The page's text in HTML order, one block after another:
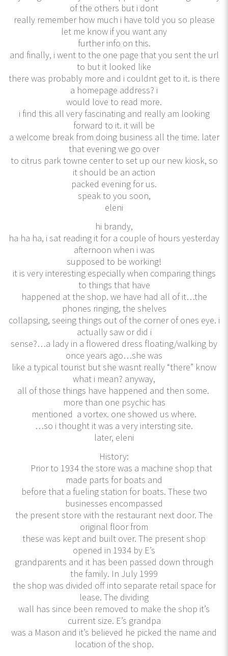
of the others but i dont
really remember how much i have told you so please
let me know if you want any
further info on this.
and finally, i went to the one page that you sent the url
to but it looked like
there was probably more and i couldnt get to it. is there
a homepage address? i
would love to read more.
i find this all very fascinating and really am looking
forward to it. it will be
a welcome break from doing business all the time. later
that evening we go over
to citrus park towne center to set up our new kiosk, so
it should be an action
packed evening for us.
speak to you soon,
eleni
hi brandy,
ha ha ha, i sat reading it for a couple of hours yesterday
afternoon when i was
supposed to be working!
it is very interesting especially when comparing things
to things that have
happened at the shop. we have had all of it…the
phones ringing, the shelves
collapsing, seeing things out of the corner of ones eye. i
actually saw or did i
sense?…a lady in a flowered dress floating/walking by
once years ago…she was
like a typical tourist but she wasnt really “there” know
what i mean? anyway,
all of those things have happened and then some.
more than one psychic has
mentioned a vortex. one showed us where.
…so i thought it was a very intersting site.
later, eleni
History:
Prior to 1934 the store was a machine shop that
made parts for boats and
before that a fueling station for boats. These two
businesses encompassed
the present store with the restaurant next door. The
original floor from
these was kept and built over. The present shop
opened in 1934 by E’s
grandparents and it has been passed down through
the family. In July 1999
the shop was divided off into separate retail space for
lease. The dividing
wall has since been removed to make the shop it’s
current size. E’s grandpa
was a Mason and it’s believed he picked the name and
location of the shop.